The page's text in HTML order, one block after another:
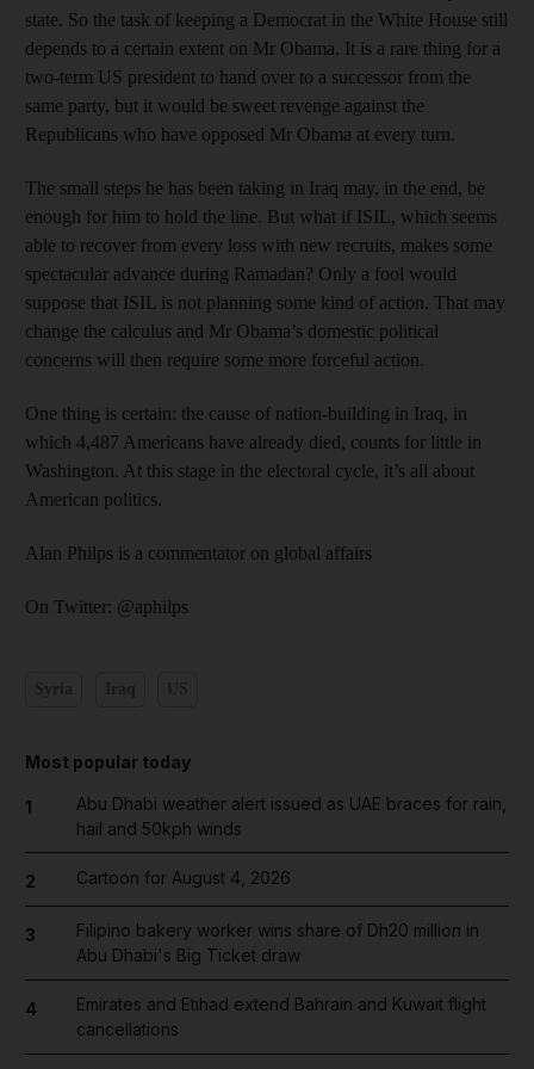
state. So the task of keeping a Democrat in the White House still
depends to a certain extent on Mr Obama. It is a rare thing for a
two-term US president to hand over to a successor from the
same party, but it would be sweet revenge against the
Republicans who have opposed Mr Obama at every turn.
The small steps he has been taking in Iraq may, in the end, be
enough for him to hold the line. But what if ISIL, which seems
able to recover from every loss with new recruits, makes some
spectacular advance during Ramadan? Only a fool would
suppose that ISIL is not planning some kind of action. That may
change the calculus and Mr Obama’s domestic political
concerns will then require some more forceful action.
One thing is certain: the cause of nation-building in Iraq, in
which 4,487 Americans have already died, counts for little in
Washington. At this stage in the electoral cycle, it’s all about
American politics.
Alan Philps is a commentator on global affairs
On Twitter: @aphilps
Most popular today
1
Abu Dhabi weather alert issued as UAE braces for rain,
hail and 50kph winds
2 Cartoon for August 4, 2026
3
Filipino bakery worker wins share of Dh20 million in
Abu Dhabi's Big Ticket draw
4
Emirates and Etihad extend Bahrain and Kuwait flight
cancellations